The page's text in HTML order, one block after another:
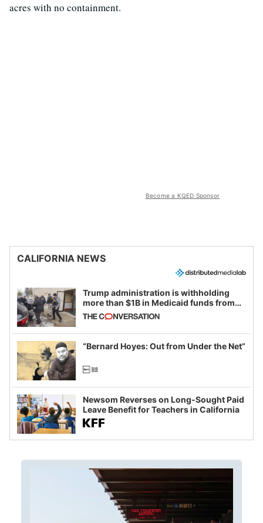
acres with no containment.
Become a KQED Sponsor
CALIFORNIA NEWS
Trump administration is withholding
more than $1B in Medicaid funds from
California and Minnesota, in latest
example of weaponizing real and
imagined fraud
“Bernard Hoyes: Out from Under the Net”
Newsom Reverses on Long-Sought Paid
Leave Benefit for Teachers in California